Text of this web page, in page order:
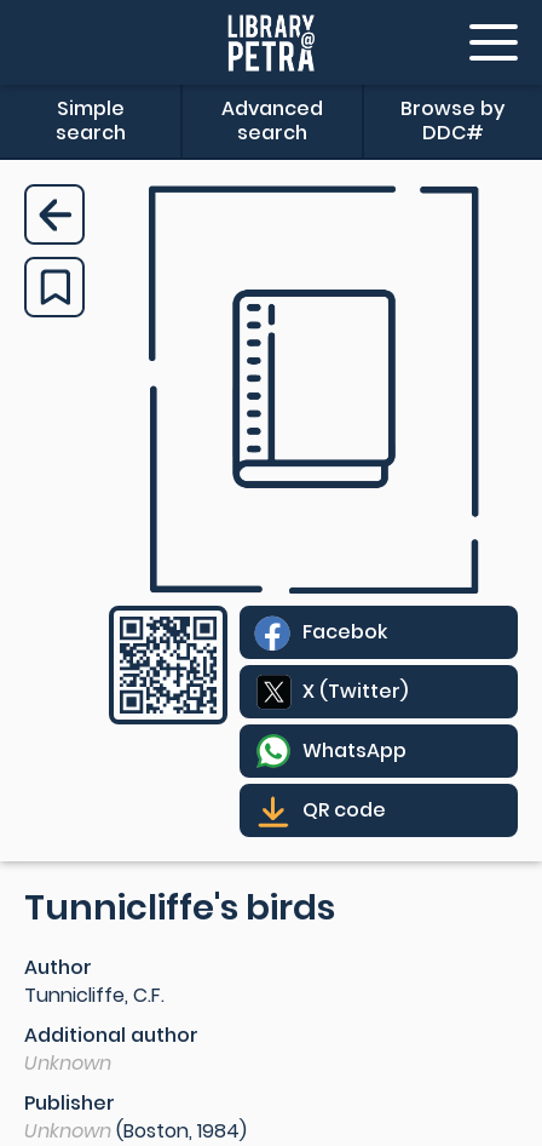
Simple
search
Advanced
search
Browse by
DDC#
Facebok
X (Twitter)
WhatsApp
QR code
Tunnicliffe's birds
Author
Tunnicliffe, C.F.
Additional author
Unknown
Publisher
Unknown(Boston, 1984)